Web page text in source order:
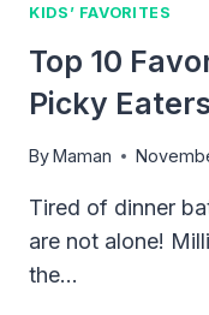
KIDS’ FAVORITES
Top 10
Picky
ByMaman
Tired of dinner
are not alone!
the…